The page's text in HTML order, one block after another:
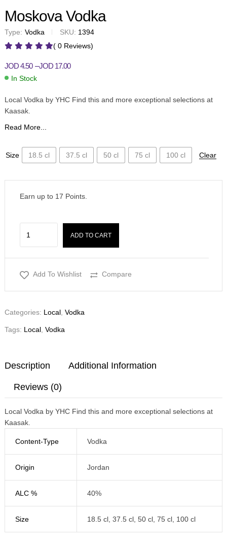
Moskova Vodka
Type: Vodka SKU: 1394
( 0 Reviews)
JOD4.50 –JOD 17.00
In Stock
Local Vodka by YHC Find this and more exceptional selections at
Kaasak.
Read More...
Size 18.5 cl 37.5 cl 50 cl 75 cl 100 cl Clear
Earn up to 17 Points.
ADD TO CART
Add To Wishlist Compare
Categories: Local Vodka
Tags: Local Vodka
Description Additional Information
Reviews (0)
Local Vodka by YHC Find this and more exceptional selections at
Kaasak.
Content-Type Vodka
Origin Jordan
ALC % 40%
Size 18.5 cl, 37.5 cl, 50 cl, 75 cl, 100 cl